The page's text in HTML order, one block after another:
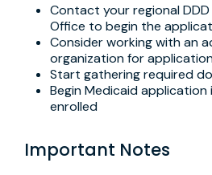
Contact your regional
Office to begin the
Consider working with an
organization for
Start gathering required
Begin Medicaid
enrolled
Important Notes